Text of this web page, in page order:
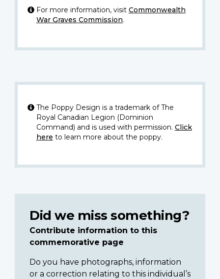
For more information, visit Commonwealth
War Graves Commission.
The Poppy Design is a trademark of The
Royal Canadian Legion (Dominion
Command) and is used with permission. Click
here to learn more about the poppy.
Did we miss something?
Contribute information to this
commemorative page
Do you have photographs, information
or a correction relating to this individual’s